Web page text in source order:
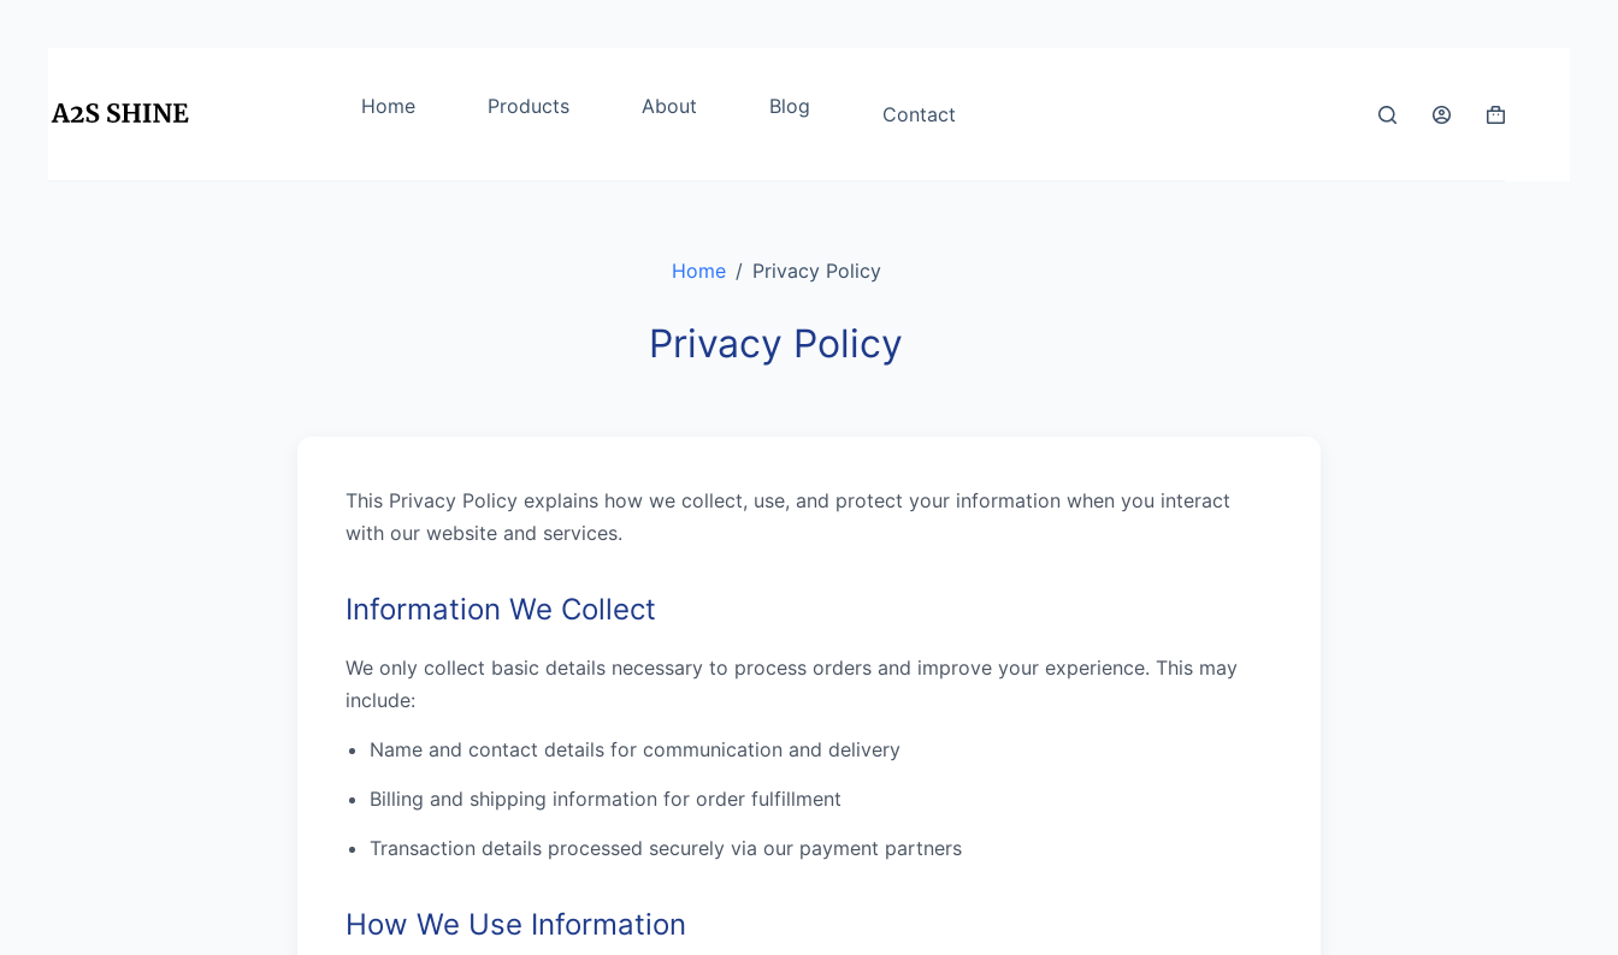
Home Products About Blog Contact
Home / Privacy Policy
Privacy Policy
This Privacy Policy explains how we collect, use, and protect your information when you interact
with our website and services.
Information We Collect
We only collect basic details necessary to process orders and improve your experience. This may
include:
Name and contact details for communication and delivery
Billing and shipping information for order fulfillment
Transaction details processed securely via our payment partners
How We Use Information